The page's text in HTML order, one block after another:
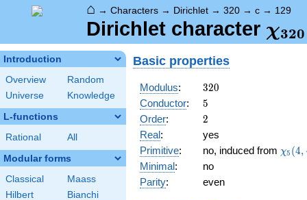
⌂ → Characters → Dirichlet → 320 → c → 129
Dirichlet character χ320
Introduction
Overview
Random
Universe
Knowledge
L-functions
Rational All
Modular forms
Classical
Maass
Hilbert
Bianchi
Basic properties
Modulus: 320
320
Conductor: 5
5
Order: 2
2
Real:
yes
Primitive: no, induced from χ5 (4, ⋅
Minimal:
no
Parity: even